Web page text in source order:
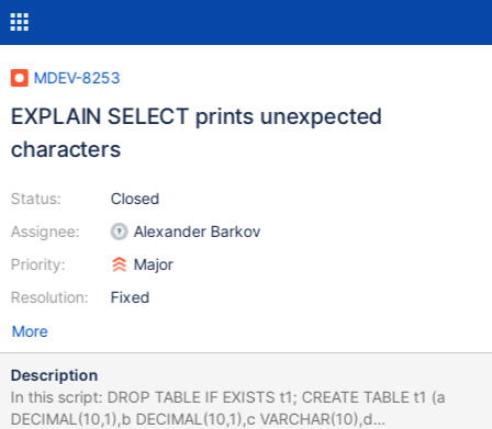
MDEV-8253
EXPLAIN SELECT prints unexpected
characters
Status:
Assignee:
Priority:
Resolution:
Closed
Alexander Barkov
Major
Fixed
More
Description
In this script: DROP TABLE IF EXISTS t1; CREATE TABLE t1 (a
DECIMAL(10,1),b DECIMAL(10,1),c VARCHAR(10),d